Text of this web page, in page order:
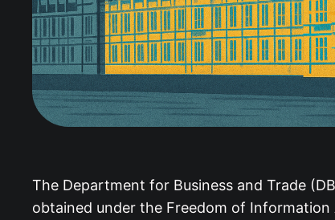
The Department for Business and Trade
obtained under the Freedom of